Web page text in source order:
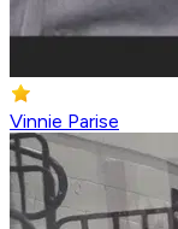
Vinnie Parise